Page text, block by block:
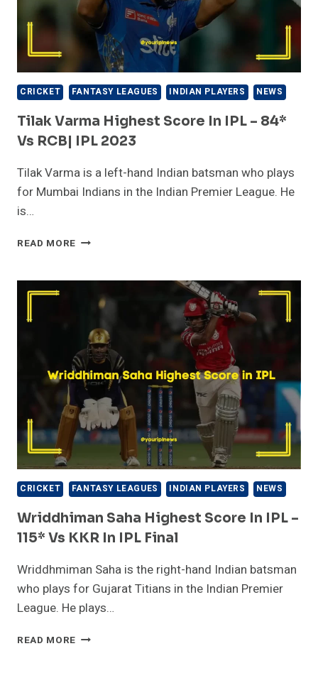
|
WC
2016
CRICKET FANTASY LEAGUES INDIAN PLAYERS NEWS
Tilak Varma Highest Score In IPL – 84*
Vs RCB| IPL 2023
Tilak Varma is a left-hand Indian batsman who plays
for Mumbai Indians in the Indian Premier League. He
is…
READ MORE TILAK
SCORE
84*
VS
RCB|
IPL
2023
CRICKET FANTASY LEAGUES INDIAN PLAYERS NEWS
Wriddhiman Saha Highest Score In IPL –
115* Vs KKR In IPL Final
Wriddhmiman Saha is the right-hand Indian batsman
who plays for Gujarat Titians in the Indian Premier
League. He plays…
READ MORE WRIDDHIMAN